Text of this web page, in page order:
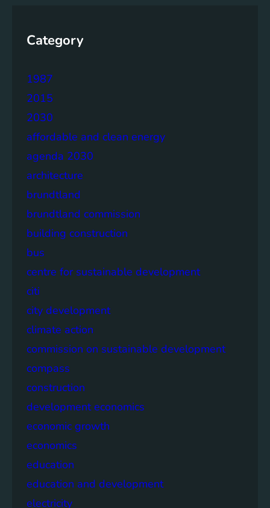
Category
1987
2015
2030
affordable and clean energy
agenda 2030
architecture
brundtland
brundtland commission
building construction
bus
centre for sustainable development
citi
city development
climate action
commission on sustainable development
compass
construction
development economics
economic growth
economics
education
education and development
electricity